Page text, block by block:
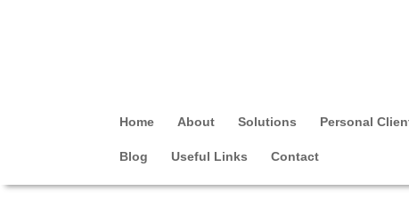
Home About Solutions Personal
Blog Useful Links Contact